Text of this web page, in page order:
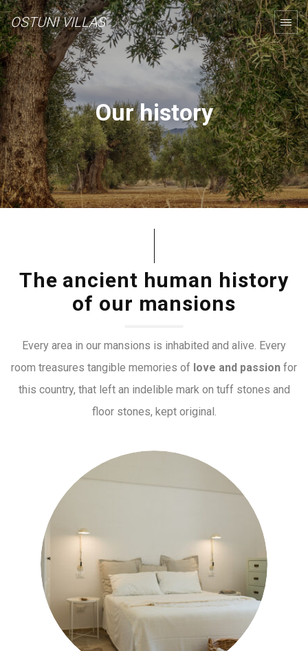
OSTUNI VILLAS
Our history
The ancient human history
of our mansions
Every area in our mansions is inhabited and alive. Every
room treasures tangible memories of love and passion for
this country, that left an indelible mark on tuff stones and
floor stones, kept original.